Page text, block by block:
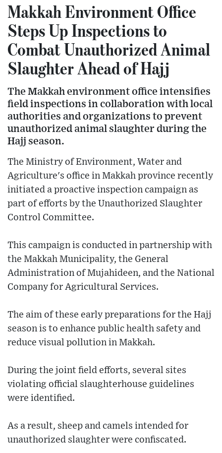
Makkah Environment Office
Steps Up Inspections to
Combat Unauthorized Animal
Slaughter Ahead of Hajj
The Makkah environment office intensifies
field inspections in collaboration with local
authorities and organizations to prevent
unauthorized animal slaughter during the
Hajj season.
The Ministry of Environment, Water and
Agriculture's office in Makkah province recently
initiated a proactive inspection campaign as
part of efforts by the Unauthorized Slaughter
Control Committee.
This campaign is conducted in partnership with
the Makkah Municipality, the General
Administration of Mujahideen, and the National
Company for Agricultural Services.
The aim of these early preparations for the Hajj
season is to enhance public health safety and
reduce visual pollution in Makkah.
During the joint field efforts, several sites
violating official slaughterhouse guidelines
were identified.
As a result, sheep and camels intended for
unauthorized slaughter were confiscated.